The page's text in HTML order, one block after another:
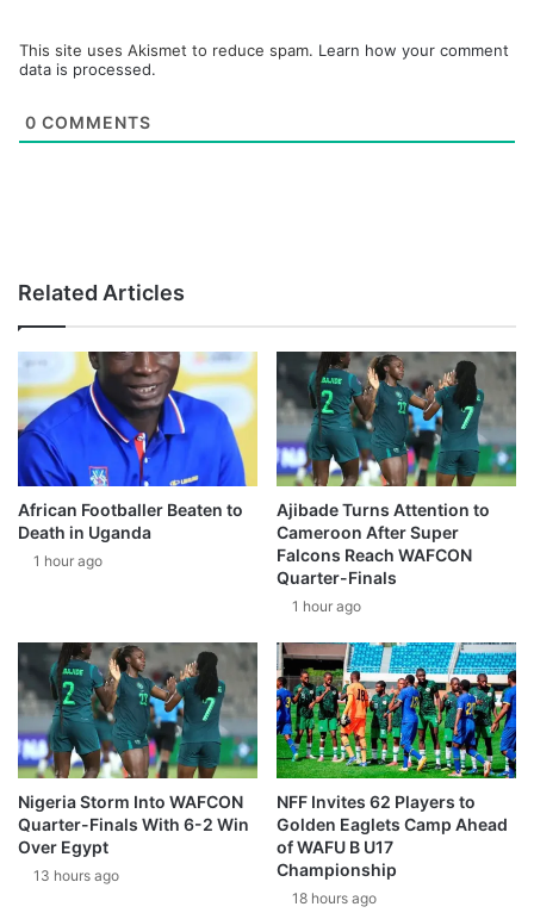
This site uses Akismet to reduce spam. Learn how your comment
data is processed.
0 COMMENTS
Related Articles
African Footballer Beaten to
Death in Uganda
1 hour ago
Ajibade Turns Attention to
Cameroon After Super
Falcons Reach WAFCON
Quarter-Finals
1 hour ago
Nigeria Storm Into WAFCON
Quarter-Finals With 6-2 Win
Over Egypt
13 hours ago
NFF Invites 62 Players to
Golden Eaglets Camp Ahead
of WAFU B U17
Championship
18 hours ago